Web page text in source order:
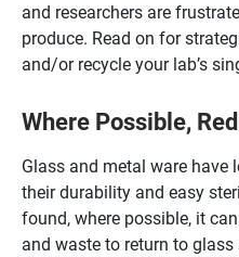
and researchers are
produce. Read on for
and/or recycle your lab’s
Where Possible,
Glass and metal ware have
their durability and easy
found, where possible, it
and waste to return to